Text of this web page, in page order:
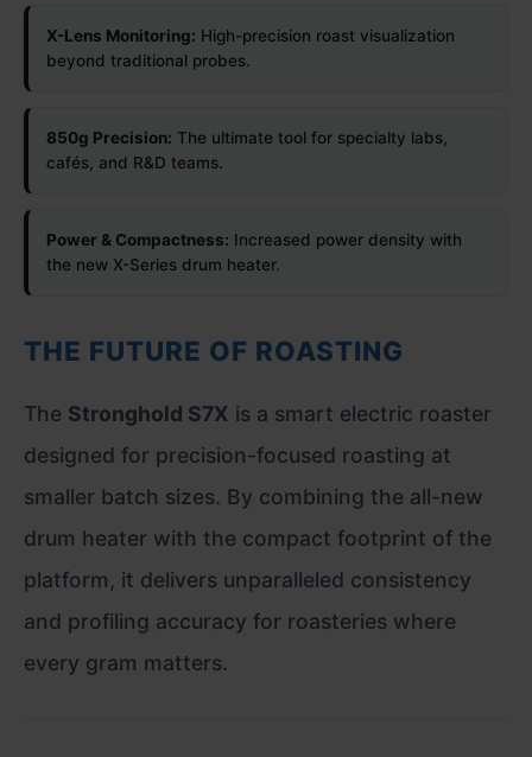
X-Lens Monitoring: High-precision roast visualization
beyond traditional probes.
850g Precision: The ultimate tool for specialty labs,
cafés, and R&D teams.
Power & Compactness: Increased power density with
the new X-Series drum heater.
THE FUTURE OF ROASTING
The Stronghold S7X is a smart electric roaster
designed for precision-focused roasting at
smaller batch sizes. By combining the all-new
drum heater with the compact footprint of the
platform, it delivers unparalleled consistency
and profiling accuracy for roasteries where
every gram matters.